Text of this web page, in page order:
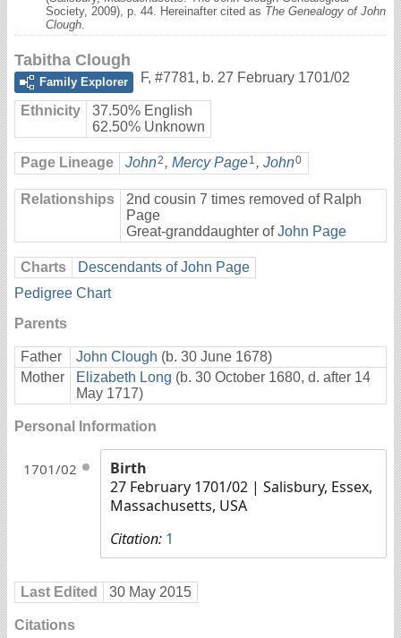
Society, 2009), p. 44. Hereinafter cited as The Genealogy of John
Clough
Tabitha Clough
Family Explorer F, #7781, b. 27 February 1701/02
Ethnicity
37.50% English
62.50% Unknown
Page Lineage John2 , Mercy Page1 , John0
Relationships
2nd cousin 7 times removed of Ralph
Page
Great-granddaughter ofJohn Page
Charts
Descendants of John Page
Pedigree Chart
Parents
Father John Clough (b. 30 June 1678)
Mother
Elizabeth Long (b. 30 October 1680, d. after 14
May 1717)
Personal Information
1701/02
Birth
27 February 1701/02 | Salisbury, Essex,
Massachusetts, USA
Citation: 1
Last Edited 30 May 2015
Citations